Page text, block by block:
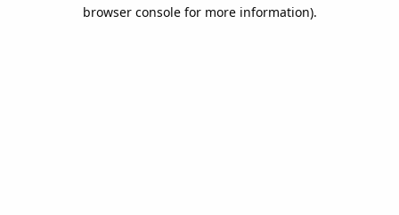
browser console for more information).